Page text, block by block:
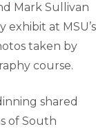
Mark Sullivan
at MSU’s
taken by
course.
shared
of South